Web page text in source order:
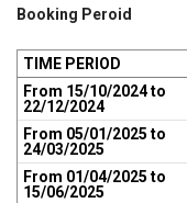
Booking Peroid
TIME PERIOD
From 15/10/2024 to
22/12/2024
From 05/01/2025 to
24/03/2025
From 01/04/2025 to
15/06/2025